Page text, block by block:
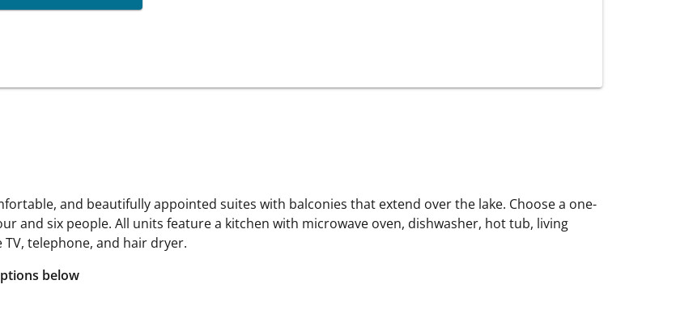
and beautifully appointed suites with balconies that extend over the lake. Choose a one-
and six people. All units feature a kitchen with microwave oven, dishwasher, hot tub, living
telephone, and hair dryer.
below